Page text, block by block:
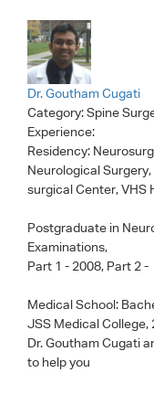
Dr. Goutham Cugati
Category:Spine
Experience:
Residency:
Neurological
surgical Center, VHS
Postgraduate in
Examinations,
Part 1 - 2008, Part 2 -
Medical School:
JSS Medical College,
Dr. Goutham Cugati
to help you